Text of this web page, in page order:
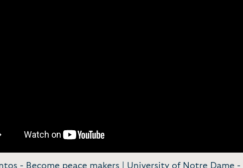
- Become peace makers | University of Notre Dame -